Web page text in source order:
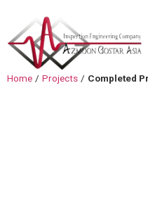
Home/ Projects/ Completed